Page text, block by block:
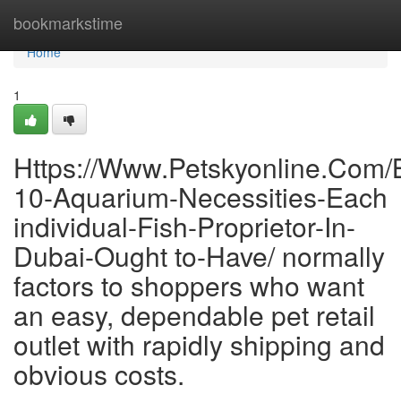
bookmarkstime
Home
Home
1
Https://
10-Aquarium-Necessities-Each
individual-Fish-Proprietor-In-
Dubai-Ought to-Have/ normally
factors to shoppers who want
an easy, dependable pet retail
outlet with rapidly shipping and
obvious costs.